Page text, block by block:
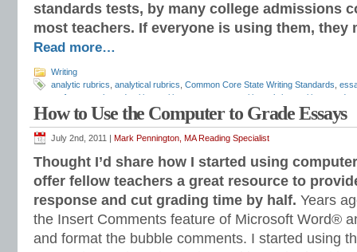
standards tests, by many college admissions
most teachers. If everyone is using them, they
Read more…
Writing
analytic rubrics analytical rubrics Common Core State Writing Standards
performance based writing
writing assessment writing rubrics writing
How to Use the Computer to Grade Essays
July 2nd, 2011 | Mark Pennington, MA Reading Specialist
Thought I’d share how I started using
offer fellow teachers a great resource to
response and cut grading time by half. Years
the Insert Comments feature of Microsoft Word®
and format the bubble comments. I started using